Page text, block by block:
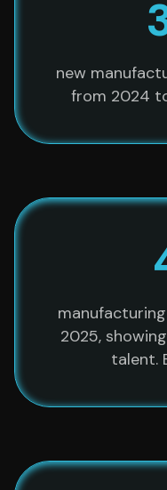
new
from 2024
2025,
talent.